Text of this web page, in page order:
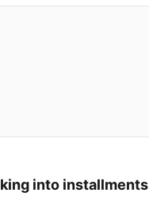
into installments